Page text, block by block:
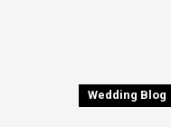
Wedding Blog